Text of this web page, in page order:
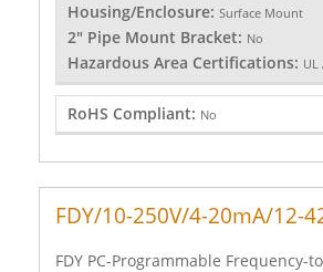
Housing/Enclosure: Surface Mount
2" Pipe Mount Bracket: No
Hazardous Area Certifications: UL
RoHS Compliant: No
FDY/10-250V/4-20mA/12-
FDY PC-Programmable Frequency-